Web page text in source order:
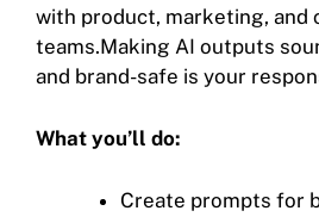
with product, marketing, and
teams.Making AI outputs
and brand-safe is your
What you’ll do:
Create prompts for